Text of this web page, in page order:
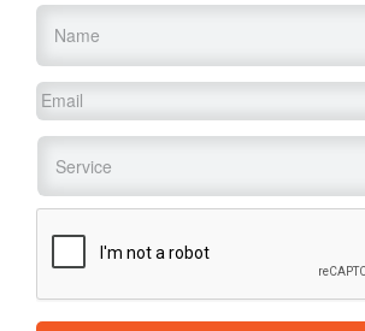
Name
Email
Service
CAPTCHA